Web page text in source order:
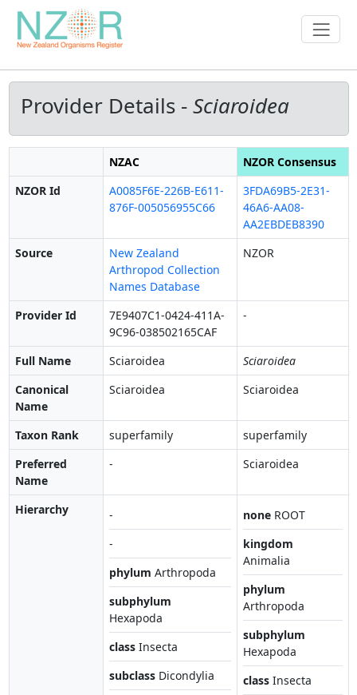
Provider Details -Sciaroidea
NZAC
NZOR Consensus
NZOR Id
A0085F6E-226B-E611-
876F-005056955C66
3FDA69B5-2E31-
46A6-AA08-
AA2EBDEB8390
Source
New Zealand
Arthropod Collection
Names Database
NZOR
Provider Id
7E9407C1-0424-411A-
9C96-038502165CAF
-
Full Name Sciaroidea
Sciaroidea
Canonical
Name
Sciaroidea Sciaroidea
Taxon Rank superfamily
superfamily
Preferred
Name
- Sciaroidea
Hierarchy
-
-
phylum Arthropoda
subphylum
Hexapoda
class Insecta
subclass Dicondylia
none ROOT
kingdom
Animalia
phylum
Arthropoda
subphylum
Hexapoda
class Insecta